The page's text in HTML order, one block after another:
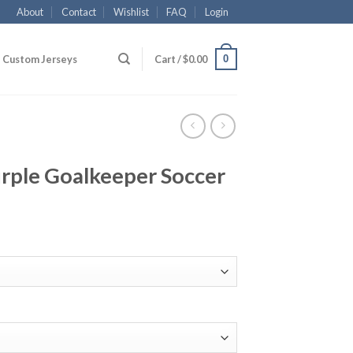
About Contact Wishlist FAQ Login
Custom Jerseys Cart /$0.00 0
Goalkeeper Soccer